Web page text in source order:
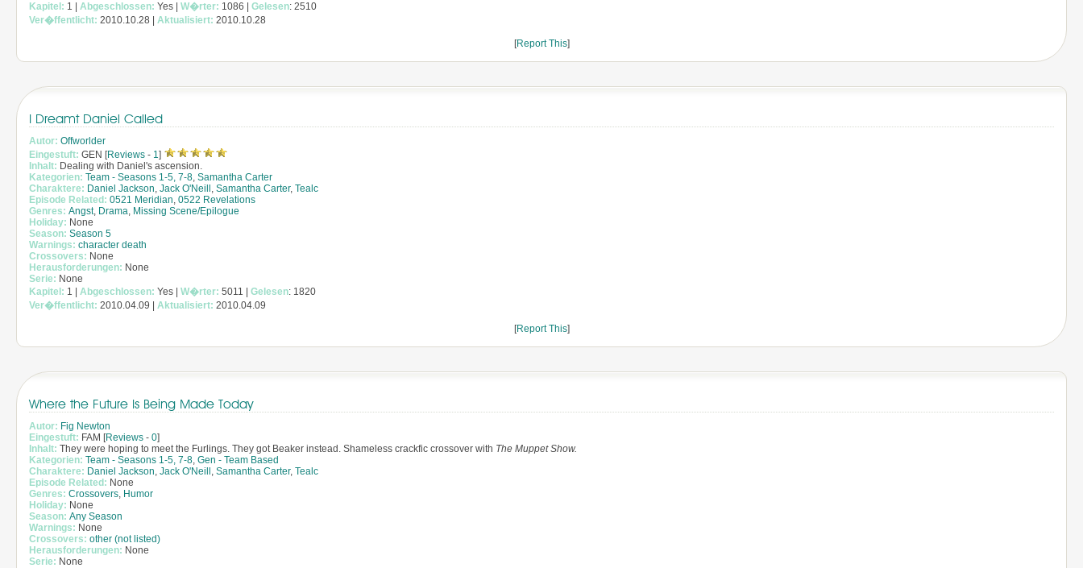
Kapitel: 1 | Abgeschlossen: Yes | W�rter: 1086 | Gelesen: 2510
Ver�ffentlicht: 2010.10.28 | Aktualisiert: 2010.10.28
[Report This]
I Dreamt Daniel Called
Autor: Offworlder
Eingestuft: GEN [Reviews - 1]
Inhalt: Dealing with Daniel's ascension.
Kategorien: Team - Seasons 1-5, 7-8, Samantha Carter
Charaktere: Daniel Jackson, Jack O'Neill , Samantha Carter, Tealc
Episode Related: 0521 Meridian, 0522 Revelations
Genres: Angst, Drama, Missing Scene/Epilogue
Holiday: None
Season: Season 5
Warnings: character death
Crossovers: None
Herausforderungen: None
Serie: None
Kapitel: 1 | Abgeschlossen: Yes | W�rter: 5011 | Gelesen: 1820
Ver�ffentlicht: 2010.04.09 | Aktualisiert: 2010.04.09
[Report This]
Where the Future Is Being Made Today
Autor: Fig Newton
Eingestuft: FAM [Reviews - 0]
Inhalt: They were hoping to meet the Furlings. They got Beaker instead. Shameless crackfic crossover with The Muppet Show.
Kategorien: Team - Seasons 1-5, 7-8, Gen - Team Based
Charaktere: Daniel Jackson, Jack O'Neill , Samantha Carter, Tealc
Episode Related: None
Genres: Crossovers, Humor
Holiday: None
Season: Any Season
Warnings: None
Crossovers: other (not listed)
Herausforderungen: None
Serie: None